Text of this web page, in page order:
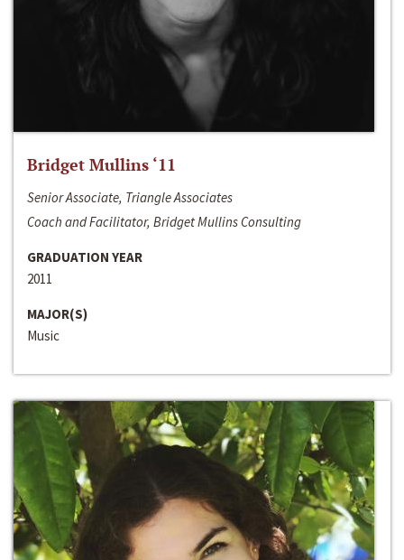
Bridget Mullins ‘11
Senior Associate, Triangle Associates
Coach and Facilitator, Bridget Mullins Consulting
GRADUATION YEAR
2011
MAJOR(S)
Music